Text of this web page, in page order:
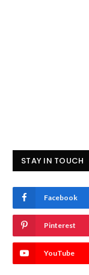
STAY IN TOUCH
Facebook
Pinterest
YouTube